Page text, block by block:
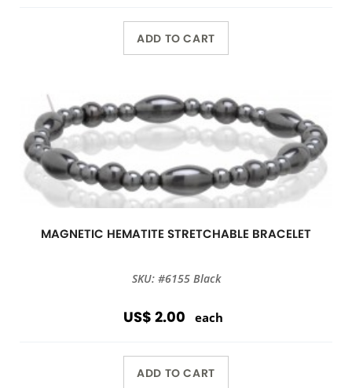
ADD TO CART
MAGNETIC HEMATITE STRETCHABLE BRACELET
SKU: #6155 Black
US$ 2.00 each
ADD TO CART